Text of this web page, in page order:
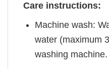
Care instructions:
Machine wash:
water (maximum
washing machine.